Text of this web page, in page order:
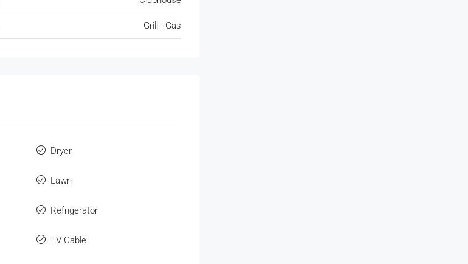
Grill - Gas
Dryer
Lawn
Refrigerator
TV Cable